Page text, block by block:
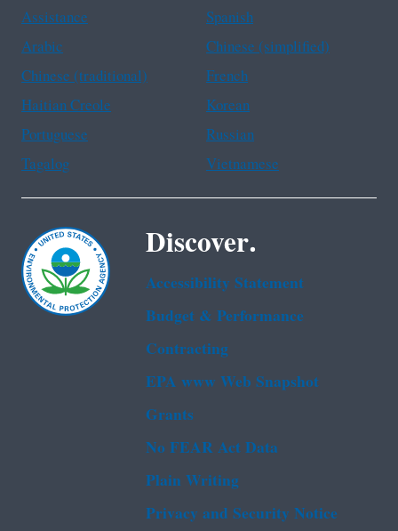
Assistance
Spanish
Arabic
Chinese (simplified)
Chinese (traditional)
French
Haitian Creole
Korean
Portuguese
Russian
Tagalog
Vietnamese
Discover.
Accessibility Statement
Budget & Performance
Contracting
EPA www Web Snapshot
Grants
No FEAR Act Data
Plain Writing
Privacy and Security Notice